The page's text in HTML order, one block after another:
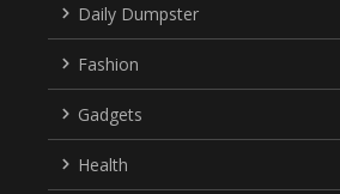
Daily Dumpster
Fashion
Gadgets
Health